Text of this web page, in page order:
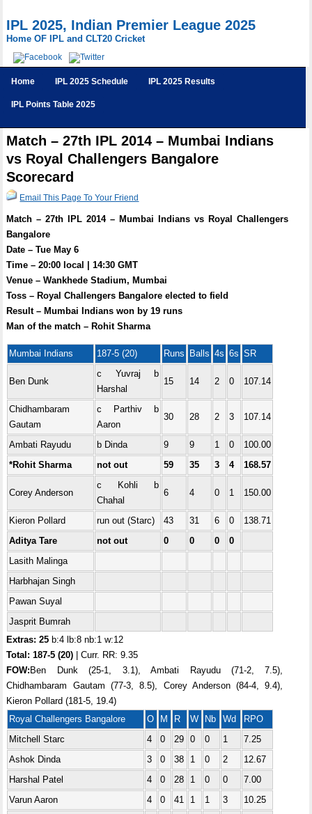
IPL 2025, Indian Premier League 2025
Home OF IPL and CLT20 Cricket
Home IPL 2025 Schedule IPL 2025 Results
IPL Points Table 2025
Match – 27th IPL 2014 – Mumbai Indians
vs Royal Challengers Bangalore
Scorecard
Email This Page To Your Friend
Match – 27th IPL 2014 – Mumbai Indians vs Royal Challengers
Bangalore
Date – Tue May 6
Time – 20:00 local | 14:30 GMT
Venue – Wankhede Stadium, Mumbai
Toss – Royal Challengers Bangalore elected to field
Result – Mumbai Indians won by 19 runs
Man of the match – Rohit Sharma
Mumbai Indians 187-5 (20) Runs Balls 4s 6s SR
Ben Dunk
c Yuvraj b
Harshal
15 14 2 0 107.14
Chidhambaram
Gautam
c Parthiv b
Aaron
30 28 2 3 107.14
Ambati Rayudu b Dinda 9 9 1 0
100.00
*Rohit Sharma
not out 59 35 3 4 168.57
Corey Anderson
c Kohli b
Chahal
6 4 0 1 150.00
Kieron Pollard run out (Starc) 43 31 6 0
138.71
Aditya Tare
not out 0 0 0
0
Lasith Malinga
Harbhajan Singh
Pawan Suyal
Jasprit Bumrah
Extras: 25 b:4 lb:8 nb:1 w:12
Total:187-5 (20) | Curr. RR: 9.35
FOW: Ben Dunk (25-1, 3.1), Ambati Rayudu (71-2, 7.5),
Chidhambaram Gautam (77-3, 8.5), Corey Anderson (84-4, 9.4),
Kieron Pollard (181-5, 19.4)
Royal Challengers Bangalore
O M R W Nb Wd
RPO
Mitchell Starc
4 0 29 0 0 1
7.25
Ashok Dinda
3 0 38 1 0 2
12.67
Harshal Patel
4 0 28 1 0 0
7.00
Varun Aaron
4 0 41 1 1 3
10.25